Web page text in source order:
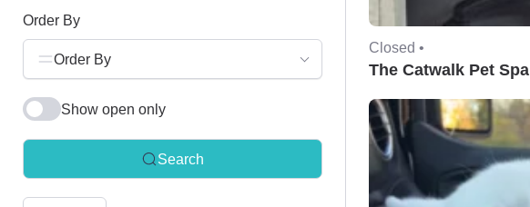
Order By
Order By
Show open only
Search
Closed •
The Catwalk Pet Spa